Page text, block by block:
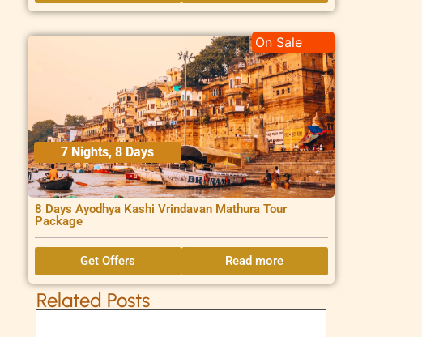
7 Nights, 8 Days
8 Days Ayodhya Kashi Vrindavan Mathura Tour
Package
On Sale
Get Offers Read more
Related Posts